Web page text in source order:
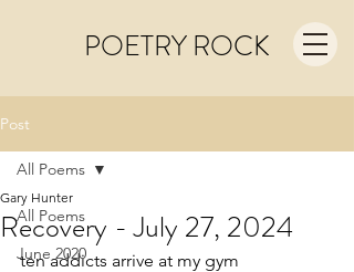
POETRY ROCK
Post
All Poems
June 2020
All Poems
Recovery - July 27, 2024
Gary Hunter
ten addicts arrive at my gym